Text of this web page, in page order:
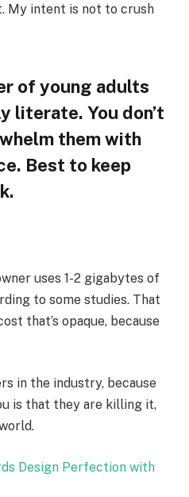
My intent is not to crush
of young adults
literate. You don’t
them with
Best to keep
uses 1-2 gigabytes of
to some studies. That
that’s opaque, because
in the industry, because
is that they are killing it,
Design Perfection with